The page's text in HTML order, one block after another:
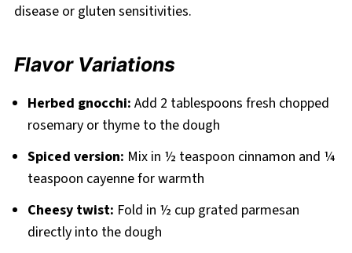
disease or gluten sensitivities.
Flavor Variations
Herbed gnocchi: Add 2 tablespoons fresh chopped
rosemary or thyme to the dough
Spiced version: Mix in ½ teaspoon cinnamon and ¼
teaspoon cayenne for warmth
Cheesy twist: Fold in ½ cup grated parmesan
directly into the dough